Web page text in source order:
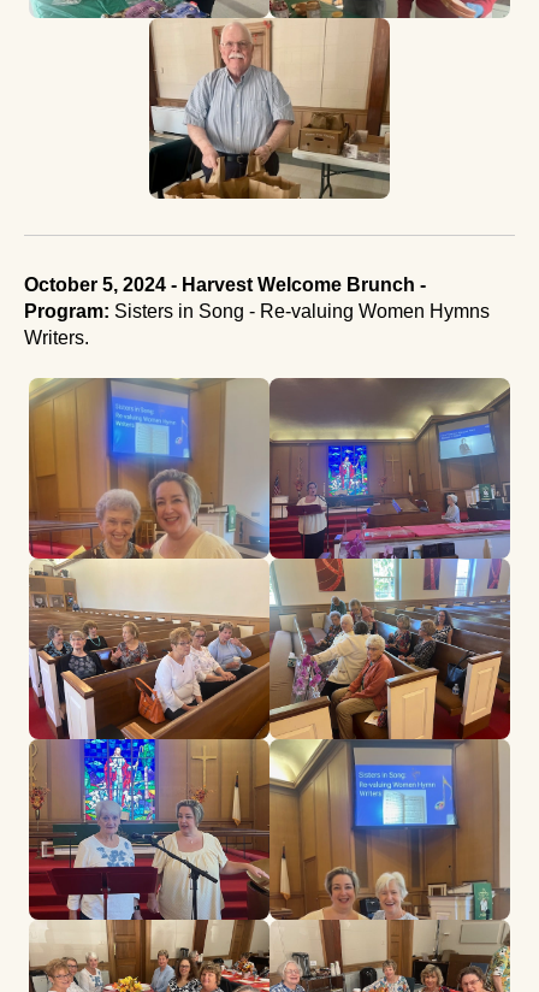
October 5, 2024 - Harvest Welcome Brunch -
Program: Sisters in Song - Re-valuing Women Hymns
Writers.